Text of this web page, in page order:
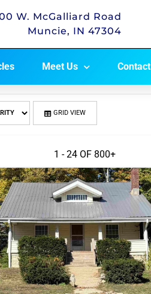
W. McGalliard Road
Muncie, IN 47304
Meet Us Contact
GRID VIEW
1 - 24 OF 800+